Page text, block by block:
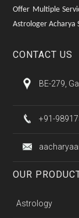
Offer Multiple
Astrologer Acharya
CONTACT US
BE-279,
+91-
OUR
Astrology